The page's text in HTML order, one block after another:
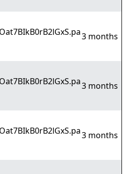
3 months
3 months
3 months